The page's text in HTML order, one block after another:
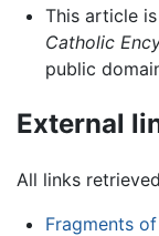
This article
Catholic
public
External
All links
Fragments